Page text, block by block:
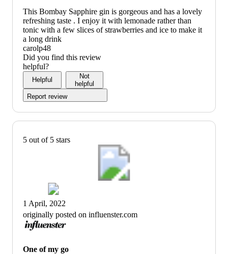
This Bombay Sapphire gin is gorgeous and has a lovely
refreshing taste . I enjoy it with lemonade rather than
tonic with a few slices of strawberries and ice to make it
a long drink
carolp48
Did you find this review
helpful?
Helpful
Not
helpful
Report review
5 out of 5 stars
1 April, 2022
originally posted on influenster.com
One of my go